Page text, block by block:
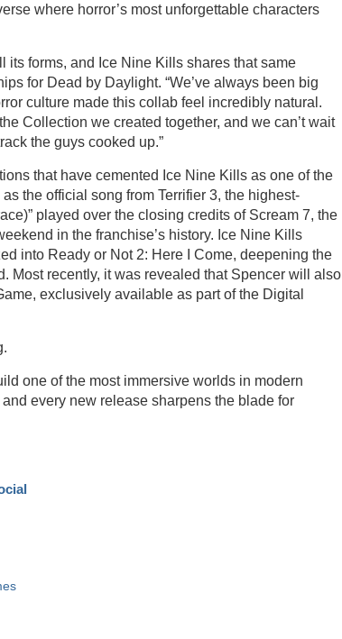
where horror’s most unforgettable characters
its forms, and Ice Nine Kills shares that same
for Dead by Daylight. “We’ve always been big
culture made this collab feel incredibly natural.
Collection we created together, and we can’t wait
the guys cooked up.”
that have cemented Ice Nine Kills as one of the
the official song from Terrifier 3, the highest-
played over the closing credits of Scream 7, the
in the franchise’s history. Ice Nine Kills
into Ready or Not 2: Here I Come, deepening the
Most recently, it was revealed that Spencer will also
exclusively available as part of the Digital
one of the most immersive worlds in modern
every new release sharpens the blade for